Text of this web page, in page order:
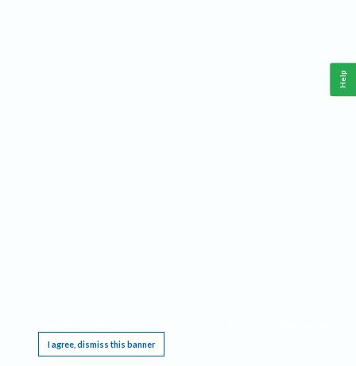
I agree, dismiss this banner
Help